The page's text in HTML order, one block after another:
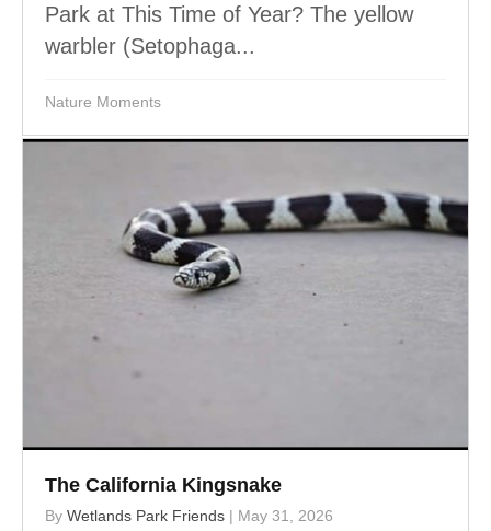
Park at This Time of Year? The yellow
warbler (Setophaga...
Nature Moments
The California Kingsnake
By Wetlands Park Friends | May 31, 2026